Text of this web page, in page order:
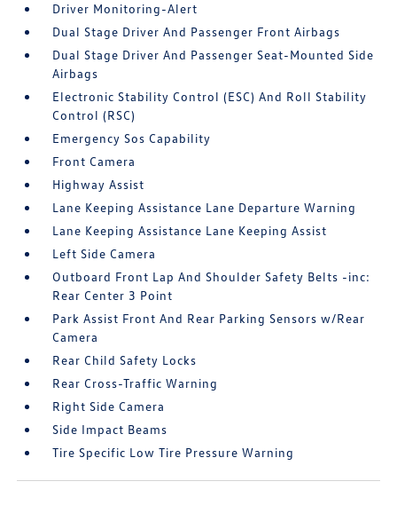
Driver Monitoring-Alert
Dual Stage Driver And Passenger Front Airbags
Dual Stage Driver And Passenger Seat-Mounted Side
Airbags
Electronic Stability Control (ESC) And Roll Stability
Control (RSC)
Emergency Sos Capability
Front Camera
Highway Assist
Lane Keeping Assistance Lane Departure Warning
Lane Keeping Assistance Lane Keeping Assist
Left Side Camera
Outboard Front Lap And Shoulder Safety Belts -inc:
Rear Center 3 Point
Park Assist Front And Rear Parking Sensors w/Rear
Camera
Rear Child Safety Locks
Rear Cross-Traffic Warning
Right Side Camera
Side Impact Beams
Tire Specific Low Tire Pressure Warning